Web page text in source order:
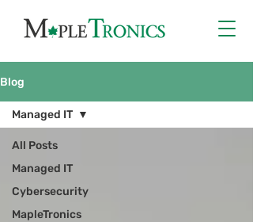
Blog
All Posts
Managed IT
Cybersecurity
MapleTronics
Managed IT